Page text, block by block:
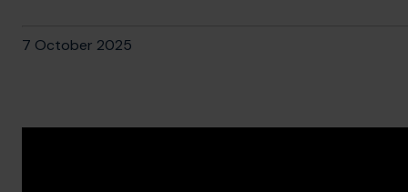
7 October 2025